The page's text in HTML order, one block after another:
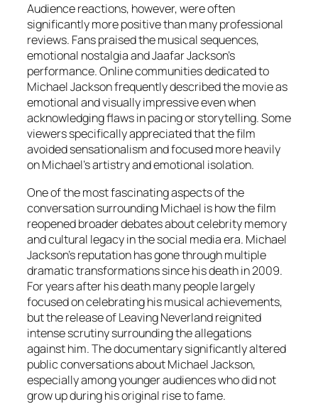
Audience reactions, however, were often
significantly more positive than many professional
reviews. Fans praised the musical sequences,
emotional nostalgia and Jaafar Jackson’s
performance. Online communities dedicated to
Michael Jackson frequently described the movie as
emotional and visually impressive even when
acknowledging flaws in pacing or storytelling. Some
viewers specifically appreciated that the film
avoided sensationalism and focused more heavily
on Michael’s artistry and emotional isolation.
One of the most fascinating aspects of the
conversation surroundingMichael is how the film
reopened broader debates about celebrity memory
and cultural legacy in the social media era. Michael
Jackson’s reputation has gone through multiple
dramatic transformations since his death in 2009.
For years after his death many people largely
focused on celebrating his musical achievements,
but the release of Leaving Neverland reignited
intense scrutiny surrounding the allegations
against him. The documentary significantly altered
public conversations about Michael Jackson,
especially among younger audiences who did not
grow up during his original rise to fame.